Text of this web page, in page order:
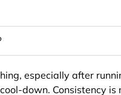
especially after
down. Consistency